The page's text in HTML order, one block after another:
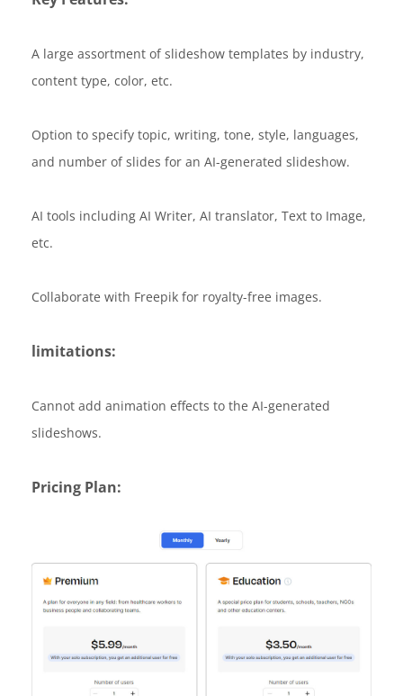
A large assortment of slideshow templates by industry,
content type, color, etc.
Option to specify topic, writing, tone, style, languages,
and number of slides for an AI-generated slideshow.
AI tools including AI Writer, AI translator, Text to Image,
etc.
Collaborate with Freepik for royalty-free images.
limitations:
Cannot add animation effects to the AI-generated
slideshows.
Pricing Plan: